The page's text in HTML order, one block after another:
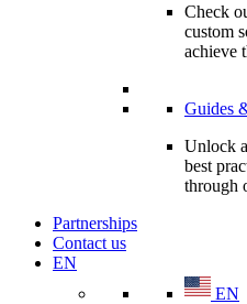
Check
custom
achieve
Guides
Unlock
best
through
Partnerships
Contact us
EN
EN